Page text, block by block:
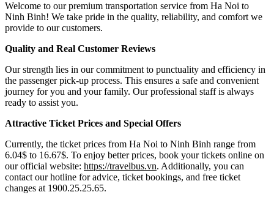
Welcome to our premium transportation service from Ha Noi to
Ninh Binh! We take pride in the quality, reliability, and comfort we
provide to our customers.
Quality and Real Customer Reviews
Our strength lies in our commitment to punctuality and efficiency in
the passenger pick-up process. This ensures a safe and convenient
journey for you and your family. Our professional staff is always
ready to assist you.
Attractive Ticket Prices and Special Offers
Currently, the ticket prices from Ha Noi to Ninh Binh range from
6.04$ to 16.67$. To enjoy better prices, book your tickets online on
our official website: https://travelbus.vn. Additionally, you can
contact our hotline for advice, ticket bookings, and free ticket
changes at 1900.25.25.65.